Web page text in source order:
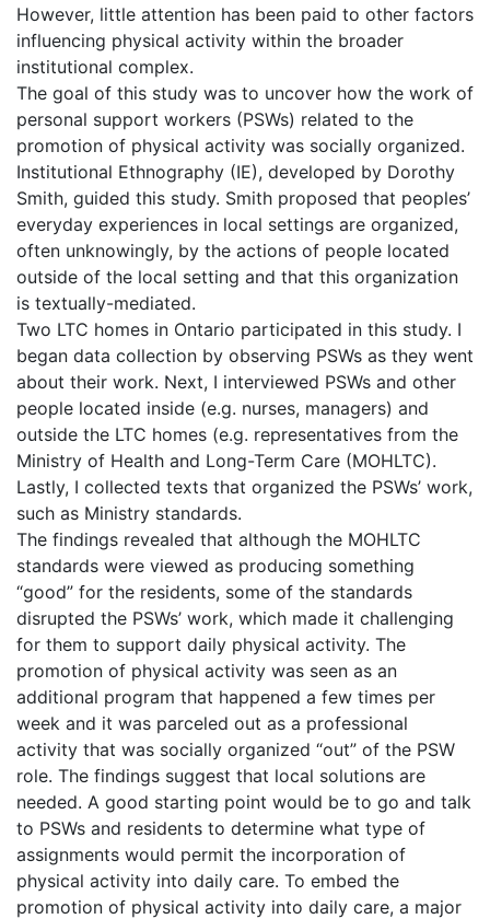
However, little attention has been paid to other factors
influencing physical activity within the broader
institutional complex.
The goal of this study was to uncover how the work of
personal support workers (PSWs) related to the
promotion of physical activity was socially organized.
Institutional Ethnography (IE), developed by Dorothy
Smith, guided this study. Smith proposed that peoples’
everyday experiences in local settings are organized,
often unknowingly, by the actions of people located
outside of the local setting and that this organization
is textually-mediated.
Two LTC homes in Ontario participated in this study. I
began data collection by observing PSWs as they went
about their work. Next, I interviewed PSWs and other
people located inside (e.g. nurses, managers) and
outside the LTC homes (e.g. representatives from the
Ministry of Health and Long-Term Care (MOHLTC).
Lastly, I collected texts that organized the PSWs’ work,
such as Ministry standards.
The findings revealed that although the MOHLTC
standards were viewed as producing something
“good” for the residents, some of the standards
disrupted the PSWs’ work, which made it challenging
for them to support daily physical activity. The
promotion of physical activity was seen as an
additional program that happened a few times per
week and it was parceled out as a professional
activity that was socially organized “out” of the PSW
role. The findings suggest that local solutions are
needed. A good starting point would be to go and talk
to PSWs and residents to determine what type of
assignments would permit the incorporation of
physical activity into daily care. To embed the
promotion of physical activity into daily care, a major